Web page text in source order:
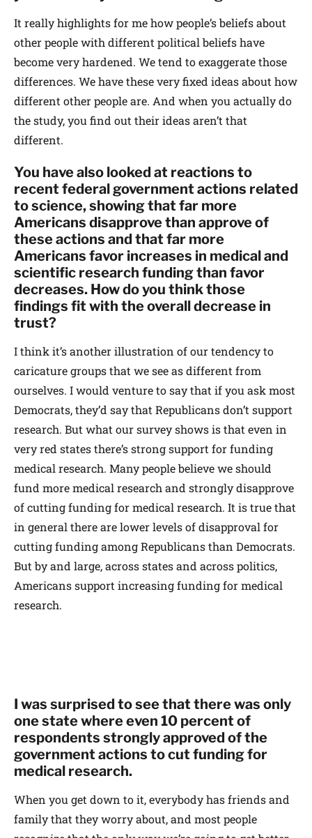
It really highlights for me how people’s beliefs about
other people with different political beliefs have
become very hardened. We tend to exaggerate those
differences. We have these very fixed ideas about how
different other people are. And when you actually do
the study, you find out their ideas aren’t that
different.
You have also looked at reactions to
recent federal government actions related
to science, showing that far more
Americans disapprove than approve of
these actions and that far more
Americans favor increases in medical and
scientific research funding than favor
decreases. How do you think those
findings fit with the overall decrease in
trust?
I think it’s another illustration of our tendency to
caricature groups that we see as different from
ourselves. I would venture to say that if you ask most
Democrats, they’d say that Republicans don’t support
research. But what our survey shows is that even in
very red states there’s strong support for funding
medical research. Many people believe we should
fund more medical research and strongly disapprove
of cutting funding for medical research. It is true that
in general there are lower levels of disapproval for
cutting funding among Republicans than Democrats.
But by and large, across states and across politics,
Americans support increasing funding for medical
research.
I was surprised to see that there was only
one state where even 10 percent of
respondents strongly approved of the
government actions to cut funding for
medical research.
When you get down to it, everybody has friends and
family that they worry about, and most people